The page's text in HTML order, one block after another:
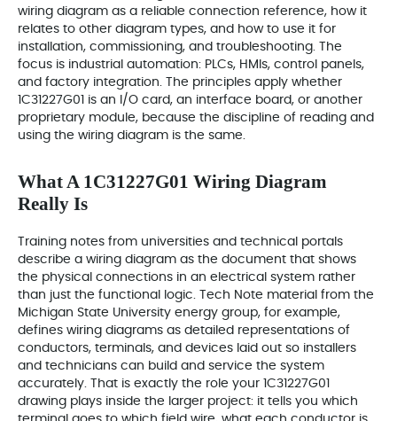
wiring diagram as a reliable connection reference, how it
relates to other diagram types, and how to use it for
installation, commissioning, and troubleshooting. The
focus is industrial automation: PLCs, HMIs, control panels,
and factory integration. The principles apply whether
1C31227G01 is an I/O card, an interface board, or another
proprietary module, because the discipline of reading and
using the wiring diagram is the same.
What A 1C31227G01 Wiring Diagram
Really Is
Training notes from universities and technical portals
describe a wiring diagram as the document that shows
the physical connections in an electrical system rather
than just the functional logic. Tech Note material from the
Michigan State University energy group, for example,
defines wiring diagrams as detailed representations of
conductors, terminals, and devices laid out so installers
and technicians can build and service the system
accurately. That is exactly the role your 1C31227G01
drawing plays inside the larger project: it tells you which